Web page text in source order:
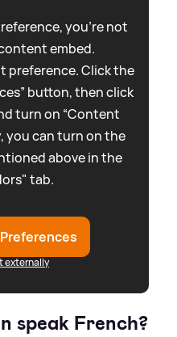
you're not
embed.
preference. Click the
button, then click
turn on “Content
you can turn on the
above in the
tab.
externally
speak French?